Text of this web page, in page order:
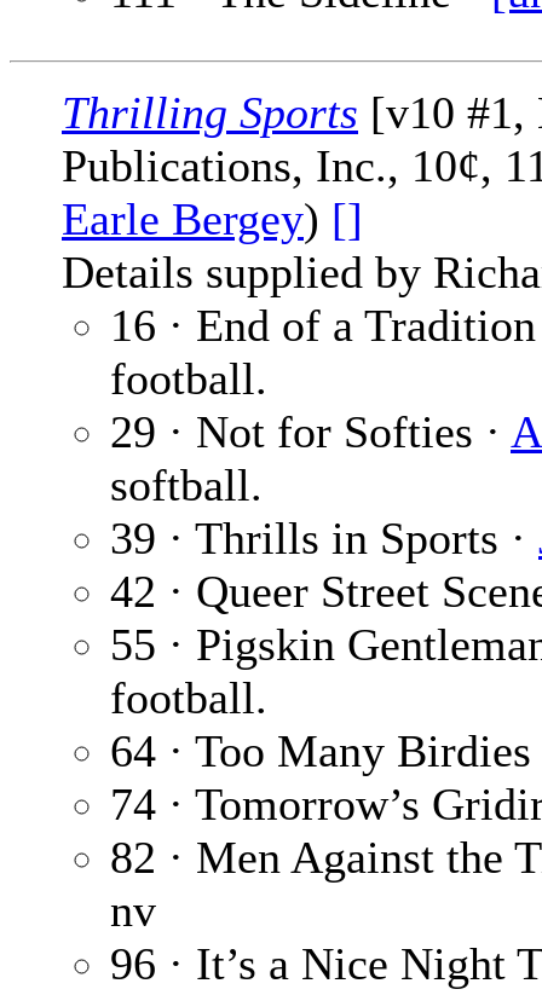
Thrilling Sports [v10 #1,
Publications, Inc., 10¢,
Earle Bergey) []
Details supplied by
16 · End of a
football.
29 · Not for Softies ·
softball.
39 · Thrills in Sports ·
42 · Queer Street
55 · Pigskin
football.
64 · Too Many
74 · Tomorrow’s
82 · Men Against the
nv
96 · It’s a Nice Night